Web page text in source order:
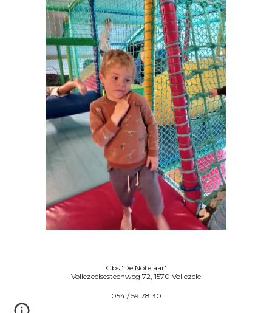
Gbs 'De Notelaar'
Vollezeelsesteenweg 72, 1570 Vollezele
054 / 59 78 30